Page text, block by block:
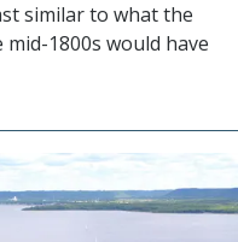
similar to what the
1800s would have